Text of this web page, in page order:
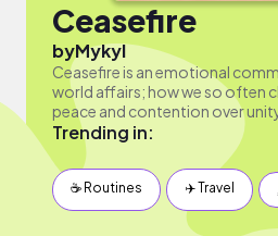
Ceasefire
byMykyl
Ceasefire is an emotional
world affairs; how we so often
peace and contention over
Trending in:
☕️ Routines ✈️ Travel